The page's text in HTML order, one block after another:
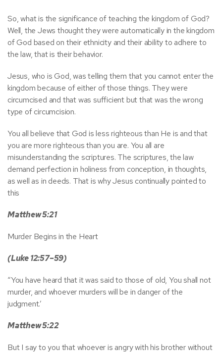
So, what is the significance of teaching the kingdom of God?
Well, the Jews thought they were automatically in the kingdom
of God based on their ethnicity and their ability to adhere to
the law, that is their behavior.
Jesus, who is God, was telling them that you cannot enter the
kingdom because of either of those things. They were
circumcised and that was sufficient but that was the wrong
type of circumcision.
You all believe that God is less righteous than He is and that
you are more righteous than you are. You all are
misunderstanding the scriptures. The scriptures, the law
demand perfection in holiness from conception, in thoughts,
as well as in deeds. That is why Jesus continually pointed to
this
Matthew 5:21
Murder Begins in the Heart
(Luke 12:57–59)
“You have heard that it was said to those of old, You shall not
murder, and whoever murders will be in danger of the
judgment.’
Matthew 5:22
But I say to you that whoever is angry with his brother without